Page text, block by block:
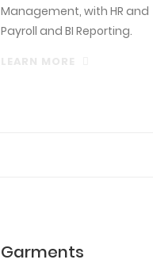
Management, with HR and
Payroll and BI Reporting.
Garments